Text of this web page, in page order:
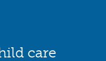
care